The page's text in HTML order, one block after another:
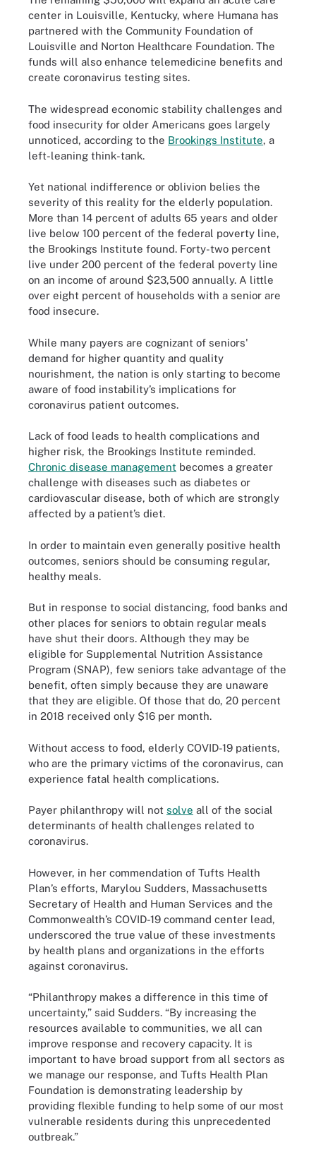
center in Louisville, Kentucky, where Humana has
partnered with the Community Foundation of
Louisville and Norton Healthcare Foundation. The
funds will also enhance telemedicine benefits and
create coronavirus testing sites.
The widespread economic stability challenges and
food insecurity for older Americans goes largely
unnoticed, according to the Brookings Institute, a
left-leaning think-tank.
Yet national indifference or oblivion belies the
severity of this reality for the elderly population.
More than 14 percent of adults 65 years and older
live below 100 percent of the federal poverty line,
the Brookings Institute found. Forty-two percent
live under 200 percent of the federal poverty line
on an income of around $23,500 annually. A little
over eight percent of households with a senior are
food insecure.
While many payers are cognizant of seniors'
demand for higher quantity and quality
nourishment, the nation is only starting to become
aware of food instability’s implications for
coronavirus patient outcomes.
Lack of food leads to health complications and
higher risk, the Brookings Institute reminded.
Chronic disease management becomes a greater
challenge with diseases such as diabetes or
cardiovascular disease, both of which are strongly
affected by a patient’s diet.
In order to maintain even generally positive health
outcomes, seniors should be consuming regular,
healthy meals.
But in response to social distancing, food banks and
other places for seniors to obtain regular meals
have shut their doors. Although they may be
eligible for Supplemental Nutrition Assistance
Program (SNAP), few seniors take advantage of the
benefit, often simply because they are unaware
that they are eligible. Of those that do, 20 percent
in 2018 received only $16 per month.
Without access to food, elderly COVID-19 patients,
who are the primary victims of the coronavirus, can
experience fatal health complications.
Payer philanthropy will not solve all of the social
determinants of health challenges related to
coronavirus.
However, in her commendation of Tufts Health
Plan’s efforts, Marylou Sudders, Massachusetts
Secretary of Health and Human Services and the
Commonwealth’s COVID-19 command center lead,
underscored the true value of these investments
by health plans and organizations in the efforts
against coronavirus.
“Philanthropy makes a difference in this time of
uncertainty,” said Sudders. “By increasing the
resources available to communities, we all can
improve response and recovery capacity. It is
important to have broad support from all sectors as
we manage our response, and Tufts Health Plan
Foundation is demonstrating leadership by
providing flexible funding to help some of our most
vulnerable residents during this unprecedented
outbreak.”